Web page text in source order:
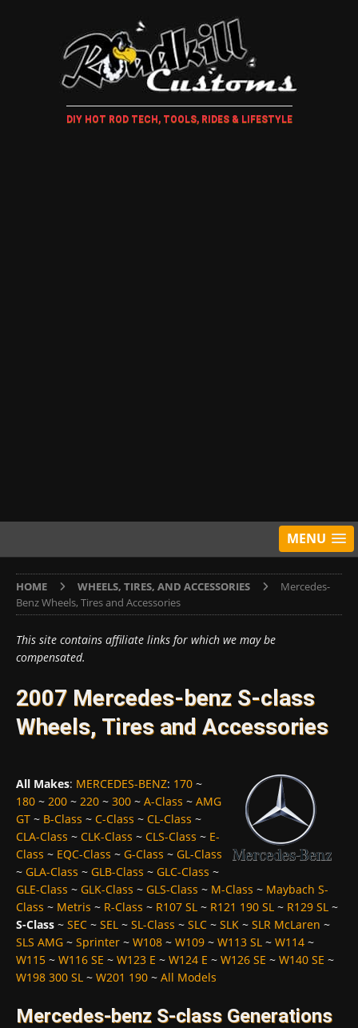
DIY HOT ROD TECH, TOOLS, RIDES & LIFESTYLE
MENU
HOME WHEELS, TIRES, AND ACCESSORIES
Mercedes-
Benz Wheels, Tires and Accessories
This site contains affiliate links for which we may be
compensated.
2007 Mercedes-benz S-class
Wheels, Tires and Accessories
All Makes: MERCEDES-BENZ: 170 ~
180 ~ 200 ~ 220 ~ 300 ~ A-Class ~ AMG
GT ~ B-Class ~ C-Class ~ CL-Class ~
CLA-Class ~ CLK-Class ~ CLS-Class ~ E-
Class ~ EQC-Class ~ G-Class ~ GL-Class
~ GLA-Class ~ GLB-Class ~ GLC-Class ~
GLE-Class ~ GLK-Class ~ GLS-Class ~ M-Class ~ Maybach S-
Class ~ Metris ~ R-Class ~ R107 SL ~ R121 190 SL ~ R129 SL ~
S-Class ~ SEC ~ SEL ~ SL-Class ~ SLC ~ SLK ~ SLR McLaren ~
SLS AMG ~ Sprinter ~ W108 ~ W109 ~ W113 SL ~ W114 ~
W115 ~ W116 SE ~ W123 E ~ W124 E ~ W126 SE ~ W140 SE ~
W198 300 SL ~ W201 190 ~ All Models
Mercedes-benz S-class Generations